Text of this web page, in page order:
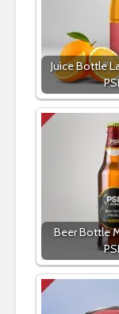
Juice Bottle
Beer Bottle